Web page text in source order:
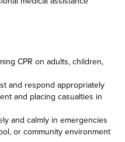
CPR on adults, children,
and respond appropriately
and placing casualties in
and calmly in emergencies
or community environment